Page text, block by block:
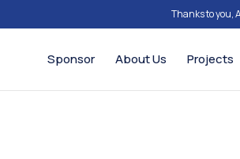
Thanks to you,
Sponsor About Us Projects